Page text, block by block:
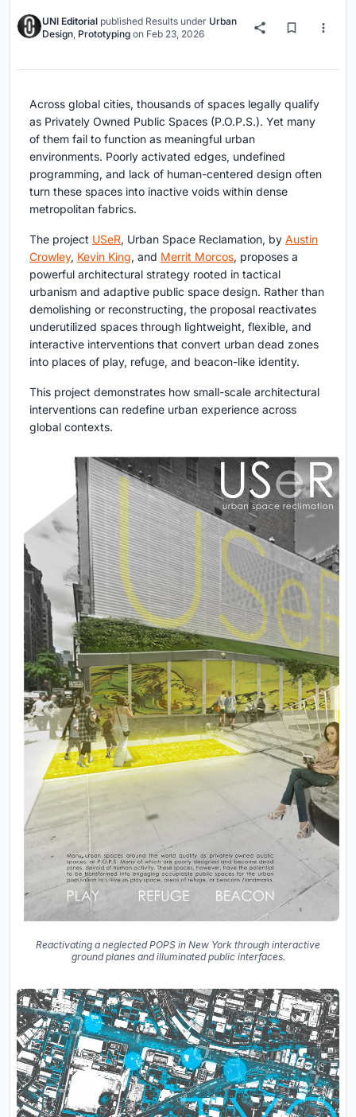
UNI Editorial published Results under Urban
Design, Prototyping on Feb 23, 2026
Across global cities, thousands of spaces legally qualify
as Privately Owned Public Spaces (P.O.P.S.). Yet many
of them fail to function as meaningful urban
environments. Poorly activated edges, undefined
programming, and lack of human-centered design often
turn these spaces into inactive voids within dense
metropolitan fabrics.
The project USeR, Urban Space Reclamation, by Austin
Crowley, Kevin King, and Merrit Morcos, proposes a
powerful architectural strategy rooted in tactical
urbanism and adaptive public space design. Rather than
demolishing or reconstructing, the proposal reactivates
underutilized spaces through lightweight, flexible, and
interactive interventions that convert urban dead zones
into places of play, refuge, and beacon-like identity.
This project demonstrates how small-scale architectural
interventions can redefine urban experience across
global contexts.
Reactivating a neglected POPS in New York through interactive
ground planes and illuminated public interfaces.